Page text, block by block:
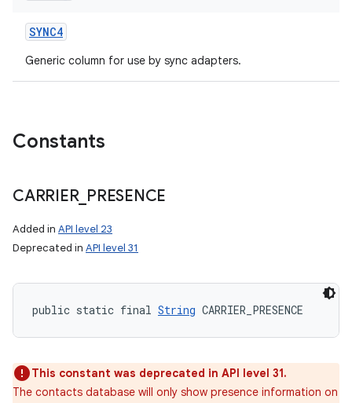
SYNC4
Generic column for use by sync adapters.
Constants
CARRIER_ PRESENCE
Added in API level 23
Deprecated in API level 31
public static final String CARRIER_PRESENCE
This constant was deprecated in API level 31.
The contacts database will only show presence information on